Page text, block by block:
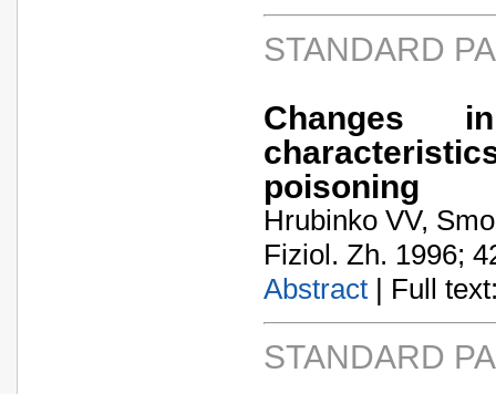
STANDARD
Changes
poisoning
Hrubinko VV,
Fiziol. Zh. 1996;
Abstract | Full
STANDARD